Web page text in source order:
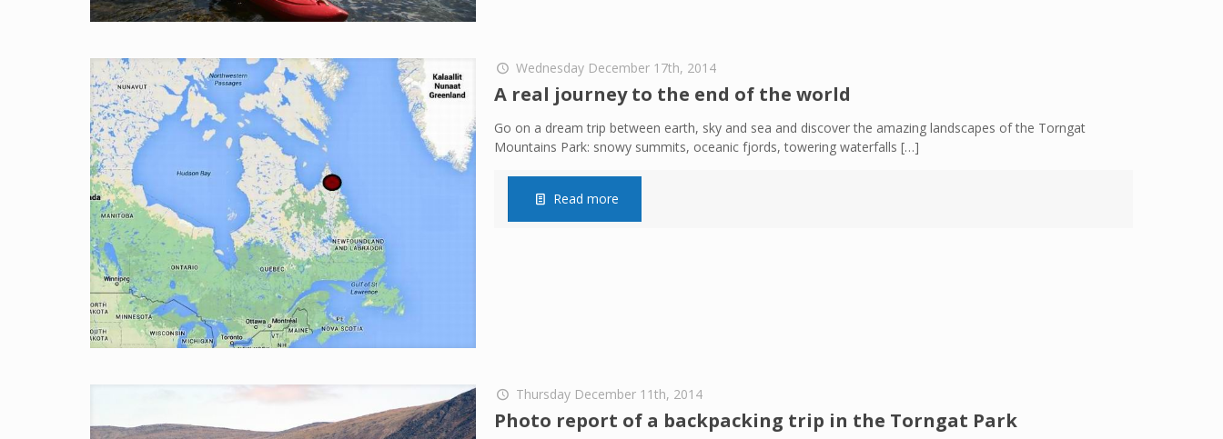
Wednesday December 17th, 2014
A real journey to the end of the world
Go on a dream trip between earth, sky and sea and discover the amazing landscapes of the Torngat
Mountains Park: snowy summits, oceanic fjords, towering waterfalls […]
Read more
Thursday December 11th, 2014
Photo report of a backpacking trip in the Torngat Park